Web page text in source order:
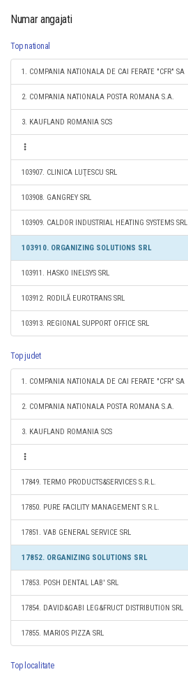
Numar angajati
Top national
1. COMPANIA NATIONALA DE CAI FERATE "CFR" SA
2. COMPANIA NATIONALA POSTA ROMANA S.A.
3. KAUFLAND ROMANIA SCS
103907. CLINICA LUŢESCU SRL
103908. GANGREY SRL
103909. CALDOR INDUSTRIAL HEATING SYSTEMS SRL
103910. ORGANIZING SOLUTIONS SRL
103911. HASKO INELSYS SRL
103912. RODILĂ EUROTRANS SRL
103913. REGIONAL SUPPORT OFFICE SRL
Top judet
1. COMPANIA NATIONALA DE CAI FERATE "CFR" SA
2. COMPANIA NATIONALA POSTA ROMANA S.A.
3. KAUFLAND ROMANIA SCS
17849. TERMO PRODUCTS&SERVICES S.R.L.
17850. PURE FACILITY MANAGEMENT S.R.L.
17851. VAB GENERAL SERVICE SRL
17852. ORGANIZING SOLUTIONS SRL
17853. POSH DENTAL LAB' SRL
17854. DAVID&GABI LEG&FRUCT DISTRIBUTION SRL
17855. MARIOS PIZZA SRL
Top localitate